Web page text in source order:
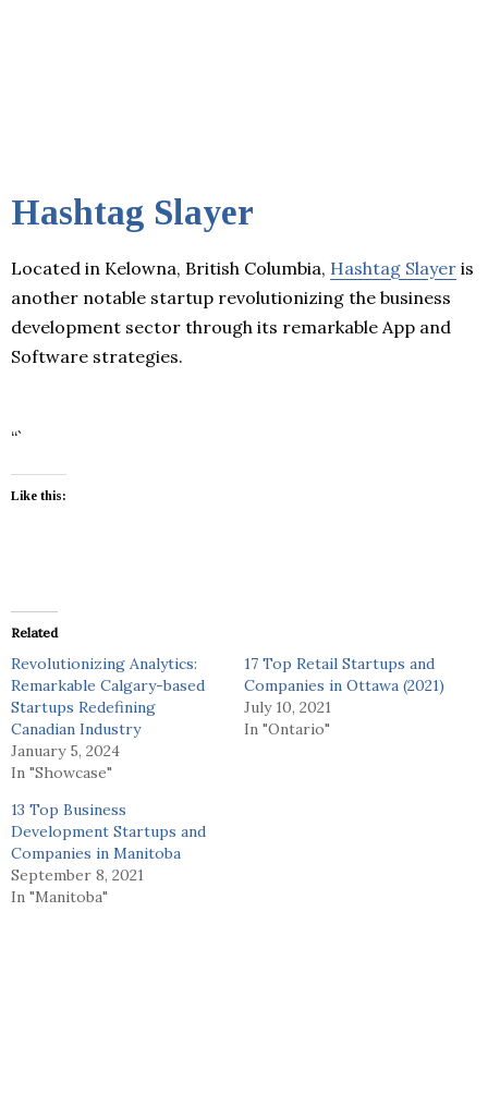
Hashtag Slayer
Located in Kelowna, British Columbia, Hashtag Slayer is
another notable startup revolutionizing the business
development sector through its remarkable App and
Software strategies.
“`
Like this:
Related
Revolutionizing Analytics:
Remarkable Calgary-based
Startups Redefining
Canadian Industry
January 5, 2024
In "Showcase"
17 Top Retail Startups and
Companies in Ottawa (2021)
July 10, 2021
In "Ontario"
13 Top Business
Development Startups and
Companies in Manitoba
September 8, 2021
In "Manitoba"